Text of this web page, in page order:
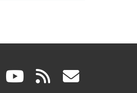
linkedin
(link youtube
(link rss